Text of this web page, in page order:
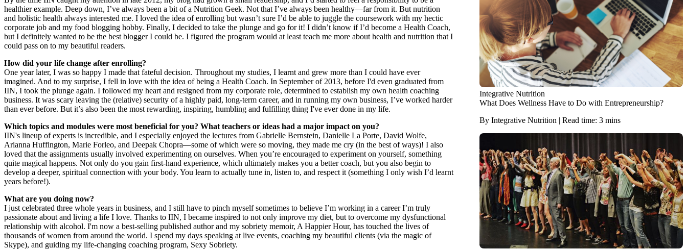
healthier example. Deep down, I’ve always been a bit of a Nutrition Geek. Not that I’ve always been healthy—far from it. But nutrition
and holistic health always interested me. I loved the idea of enrolling but wasn’t sure I’d be able to juggle the coursework with my hectic
corporate job and my food blogging hobby. Finally, I decided to take the plunge and go for it! I didn’t know if I’d become a Health Coach,
but I definitely wanted to be the best blogger I could be. I figured the program would at least teach me more about health and nutrition that I
could pass on to my beautiful readers.
How did your life change after enrolling?
One year later, I was so happy I made that fateful decision. Throughout my studies, I learnt and grew more than I could have ever
imagined. And to my surprise, I fell in love with the idea of being a Health Coach. In September of 2013, before I'd even graduated from
IIN, I took the plunge again. I followed my heart and resigned from my corporate role, determined to establish my own health coaching
business. It was scary leaving the (relative) security of a highly paid, long-term career, and in running my own business, I’ve worked harder
than ever before. But it’s also been the most rewarding, inspiring, humbling and fulfilling thing I've ever done in my life.
Which topics and modules were most beneficial for you? What teachers or ideas had a major impact on you?
IIN's lineup of experts is incredible, and I especially enjoyed the lectures from Gabrielle Bernstein, Danielle La Porte, David Wolfe,
Arianna Huffington, Marie Forleo, and Deepak Chopra—some of which were so moving, they made me cry (in the best of ways)! I also
loved that the assignments usually involved experimenting on ourselves. When you’re encouraged to experiment on yourself, something
quite magical happens. Not only do you gain first-hand experience, which ultimately makes you a better coach, but you also begin to
develop a deeper, spiritual connection with your body. You learn to actually tune in, listen to, and respect it (something I only wish I’d learnt
years before!).
What are you doing now?
I just celebrated three whole years in business, and I still have to pinch myself sometimes to believe I’m working in a career I’m truly
passionate about and living a life I love. Thanks to IIN, I became inspired to not only improve my diet, but to overcome my dysfunctional
relationship with alcohol. I'm now a best-selling published author and my sobriety memoir, A Happier Hour, has touched the lives of
thousands of women from around the world. I spend my days speaking at live events, coaching my beautiful clients (via the magic of
Skype), and guiding my life-changing coaching program, Sexy Sobriety.
Integrative Nutrition
What Does Wellness Have to Do with Entrepreneurship?
By Integrative Nutrition | Read time: 3 mins